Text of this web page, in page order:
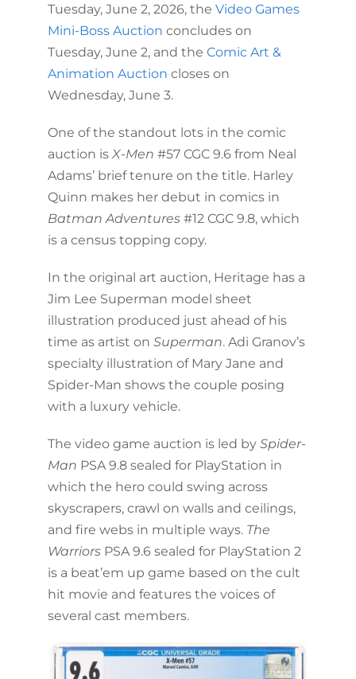
Tuesday, June 2, 2026, the Video Games
Mini-Boss Auction concludes on
Tuesday, June 2, and the Comic Art &
Animation Auction closes on
Wednesday, June 3.
One of the standout lots in the comic
auction is X-Men #57 CGC 9.6 from Neal
Adams’ brief tenure on the title. Harley
Quinn makes her debut in comics in
Batman Adventures #12 CGC 9.8, which
is a census topping copy.
In the original art auction, Heritage has a
Jim Lee Superman model sheet
illustration produced just ahead of his
time as artist on Superman. Adi Granov’s
specialty illustration of Mary Jane and
Spider-Man shows the couple posing
with a luxury vehicle.
The video game auction is led by Spider-
Man PSA 9.8 sealed for PlayStation in
which the hero could swing across
skyscrapers, crawl on walls and ceilings,
and fire webs in multiple ways. The
Warriors PSA 9.6 sealed for PlayStation 2
is a beat’em up game based on the cult
hit movie and features the voices of
several cast members.